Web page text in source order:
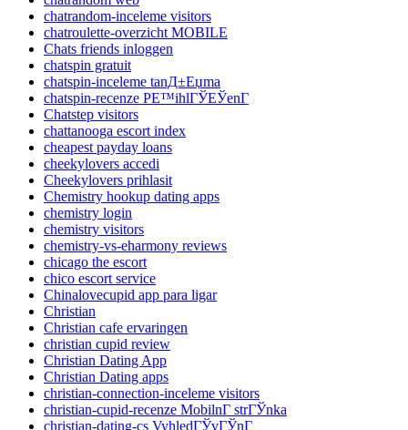
chatrandom-inceleme visitors
chatroulette-overzicht MOBILE
Chats friends inloggen
chatspin gratuit
chatspin-inceleme tanД±Еџma
chatspin-recenze PЕ™ihlГЎЕЎenГ­
Chatstep visitors
chattanooga escort index
cheapest payday loans
cheekylovers accedi
Cheekylovers prihlasit
Chemistry hookup dating apps
chemistry login
chemistry visitors
chemistry-vs-eharmony reviews
chicago the escort
chico escort service
Chinalovecupid app para ligar
Christian
Christian cafe ervaringen
christian cupid review
Christian Dating App
Christian Dating apps
christian-connection-inceleme visitors
christian-cupid-recenze MobilnГ­ strГЎnka
christian-dating-cs VyhledГЎvГЎnГ­